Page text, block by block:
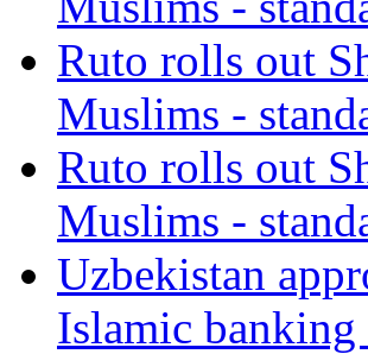
Ruto rolls out
Muslims -
Ruto rolls out
Muslims -
Uzbekistan
Islamic